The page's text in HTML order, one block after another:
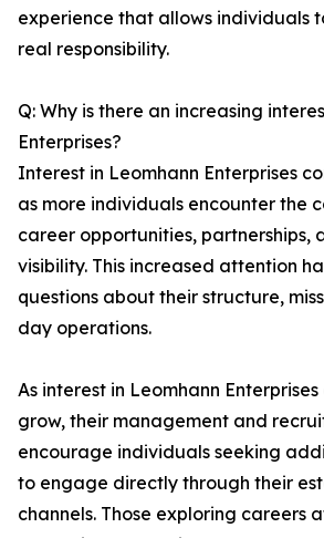
experience that allows individuals
real responsibility.
Q: Why is there an increasing
Enterprises?
Interest in Leomhann Enterprises
as more individuals encounter the
career opportunities, partnerships,
visibility. This increased attention
questions about their structure,
day operations.
As interest in Leomhann
grow, their management and
encourage individuals seeking
to engage directly through their
channels. Those exploring careers